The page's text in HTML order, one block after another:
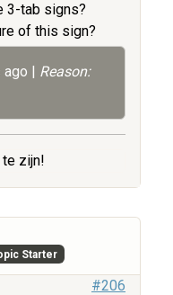
3-tab signs?
of this sign?
ago | Reason:
zijn!
Starter
#206